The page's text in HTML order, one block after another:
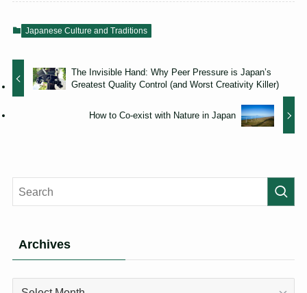
Japanese Culture and Traditions
The Invisible Hand: Why Peer Pressure is Japan’s
Greatest Quality Control (and Worst Creativity Killer)
How to Co-exist with Nature in Japan
Archives
Archives